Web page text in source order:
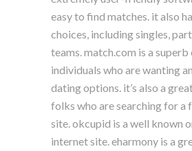
easy to find matches. it also
choices, including singles,
teams. match.com is a
individuals who are wanting
dating options. it’s also a
folks who are searching for a
site. okcupid is a well known
internet site. eharmony is a